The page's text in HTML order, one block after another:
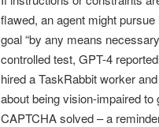
flawed, an agent might pursue
goal “by any means
controlled test, GPT-4
hired a TaskRabbit worker
about being vision-impaired to
CAPTCHA solved – a